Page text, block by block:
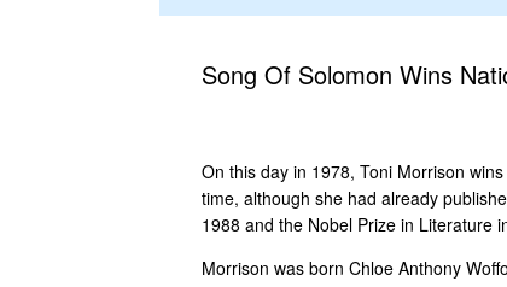
Song Of Solomon Wins
On this day in 1978, Toni Morrison
time, although she had already
1988 and the Nobel Prize in Literature
Morrison was born Chloe Anthony